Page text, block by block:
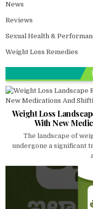
News
Reviews
Sexual Health &
Weight Loss Remedies
Weight Loss
With New
The landscape of
undergone a significant